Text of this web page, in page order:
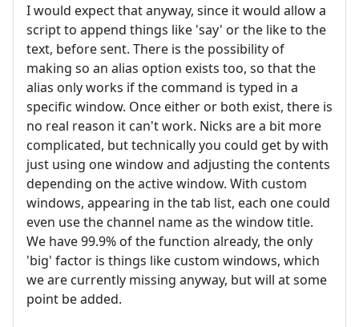
I would expect that anyway, since it would allow a
script to append things like 'say' or the like to the
text, before sent. There is the possibility of
making so an alias option exists too, so that the
alias only works if the command is typed in a
specific window. Once either or both exist, there is
no real reason it can't work. Nicks are a bit more
complicated, but technically you could get by with
just using one window and adjusting the contents
depending on the active window. With custom
windows, appearing in the tab list, each one could
even use the channel name as the window title.
We have 99.9% of the function already, the only
'big' factor is things like custom windows, which
we are currently missing anyway, but will at some
point be added.